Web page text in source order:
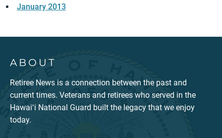
January 2013
ABOUT
Retiree News is a connection between the past and
current times. Veterans and retirees who served in the
Hawaiʻi National Guard built the legacy that we enjoy
today.